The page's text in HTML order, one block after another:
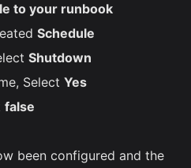
to your runbook
Schedule
Shutdown
Select Yes
false
been configured and the